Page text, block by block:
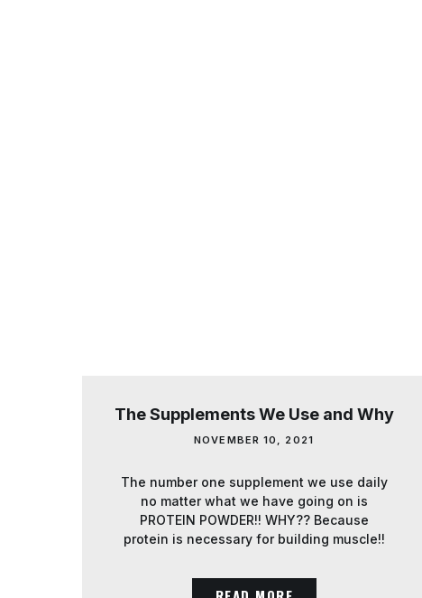
The number one supplement we use daily
no matter what we have going on is
PROTEIN POWDER!! WHY?? Because
protein is necessary for building muscle!!
weight loss…. PROTEIN intake needs to
NOVEMBER 10, 2021
The Supplements We Use and Why